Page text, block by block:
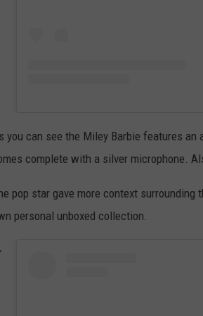
you can see the Miley Barbie features
complete with a silver microphone.
pop star gave more context
personal unboxed collection.